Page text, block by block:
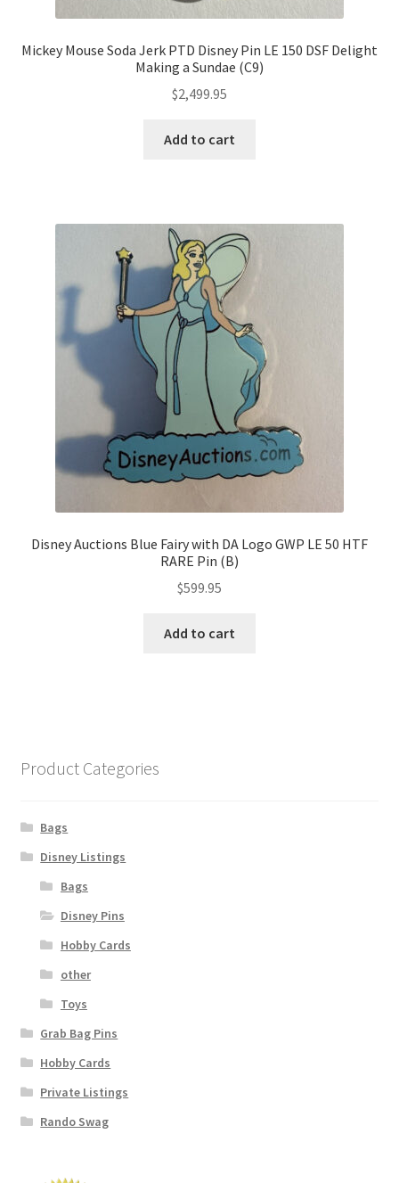
Mickey Mouse Soda Jerk PTD Disney Pin LE 150 DSF Delight
Making a Sundae (C9)
$2,499.95
Add to cart
Disney Auctions Blue Fairy with DA Logo GWP LE 50 HTF
RARE Pin (B)
$599.95
Add to cart
Product Categories
Bags
Disney Listings
Bags
Disney Pins
Hobby Cards
other
Toys
Grab Bag Pins
Hobby Cards
Private Listings
Rando Swag